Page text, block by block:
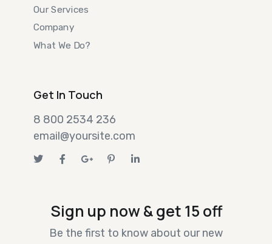
Our Services
Company
What We Do?
Get In Touch
8 800 2534 236
email@yoursite.com
Sign up now & get 15 off
Be the first to know about our new